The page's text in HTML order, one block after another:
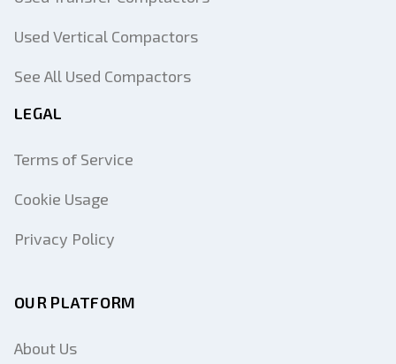
Used Vertical Compactors
See All Used Compactors
LEGAL
Terms of Service
Cookie Usage
Privacy Policy
OUR PLATFORM
About Us